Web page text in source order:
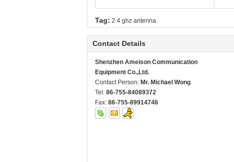
Tag: 2.4 ghz antenna
Contact Details
Shenzhen Ameison Communication
Equipment Co.,Ltd.
Contact Person: Mr. Michael Wong
Tel: 86-755-84089372
Fax: 86-755-89914746